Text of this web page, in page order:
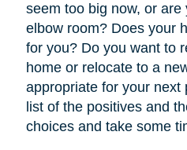
seem too big now, or
elbow room? Does your
for you? Do you want to
home or relocate to a
appropriate for your next
list of the positives and
choices and take some